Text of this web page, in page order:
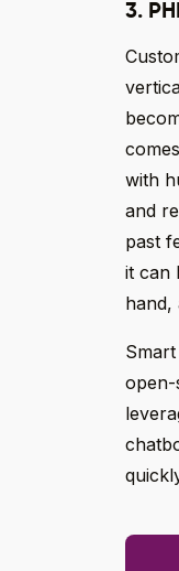
3.
with
and
past
it can
hand,
open-